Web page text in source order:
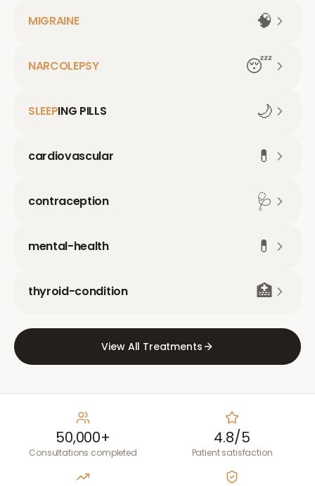
MIGRAINE 🧠
NARCOLEPSY 😴
SLEEPING PILLS 🌙
cardiovascular 💊
contraception 🩺
mental-health 💊
thyroid-condition 🏥
View All Treatments
50,000+
Consultations completed
4.8/5
Patient satisfaction